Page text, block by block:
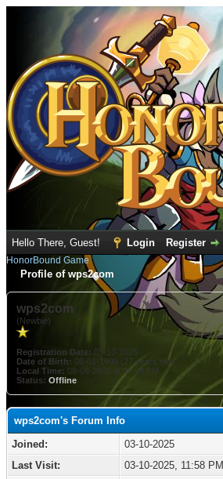
Hello There, Guest! Login Register
HonorBound Game
Profile of wps2com
wps2com
(Newbie)
Registration Date: 03-10-2025
Date of Birth: 08-01-1999 (27 years old)
Local Time: 08-08-2026 at 09:54 PM
Status: Offline
wps2com's Forum Info
Joined:
03-10-2025
Last Visit:
03-10-2025, 11:58 PM